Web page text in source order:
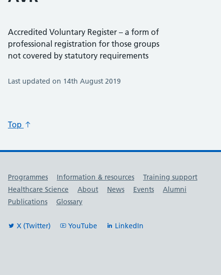
Accredited Voluntary Register – a form of
professional registration for those groups
not covered by statutory requirements
Last updated on 14th August 2019
Top
Useful links
Programmes Information & resources
Training support
Healthcare Science
About News Events
Alumni
Publications
Glossary
X (Twitter) YouTube LinkedIn